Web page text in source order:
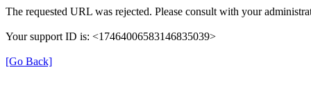
The requested URL was rejected. Please consult with your
Your support ID is: <17464006583146835039>
[Go Back]